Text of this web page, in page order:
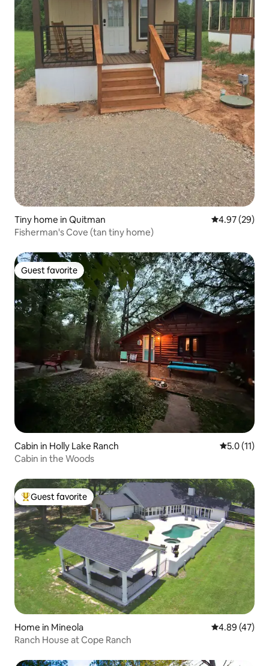
Tiny home in Quitman 4.97 out of 5
4.97 (29)
Fisherman's Cove (tan tiny home)
Guest favorite
Guest favorite
Cabin in Holly Lake Ranch 5.0 out of 5
5.0 (11)
Cabin in the Woods
Top guest favorite
Guest favorite
Home in Mineola 4.89 out of 5
4.89 (47)
Ranch House at Cope Ranch